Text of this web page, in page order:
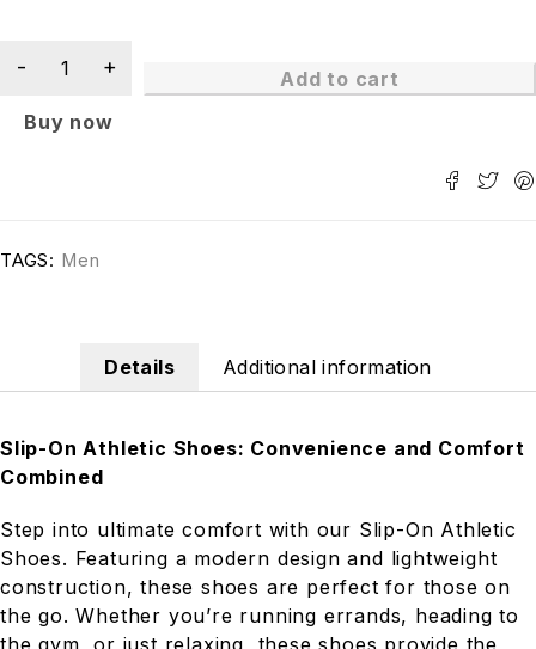
Add to cart
Buy now
TAGS: Men
Details Additional information
Slip-On Athletic Shoes: Convenience and Comfort
Combined
Step into ultimate comfort with our Slip-On Athletic
Shoes. Featuring a modern design and lightweight
construction, these shoes are perfect for those on
the go. Whether you’re running errands, heading to